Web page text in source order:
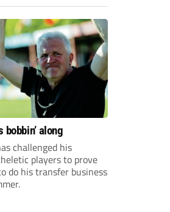
bobbin’ along
challenged his
players to prove
do his transfer business